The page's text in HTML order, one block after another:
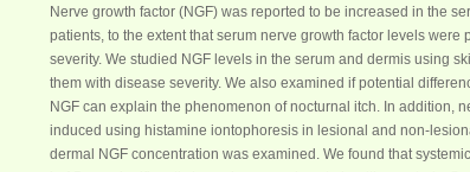
Nerve growth factor (NGF) was reported to be increased in the
patients, to the extent thatserum nerve growth factor levels were
severity. We studied NGF levels in the serum and dermis using
them with disease severity. We also examined if potential
NGF can explain the phenomenon of nocturnal itch. In addition,
induced using histamine iontophoresis in lesional and non-
dermal NGF concentration was examined. We found that